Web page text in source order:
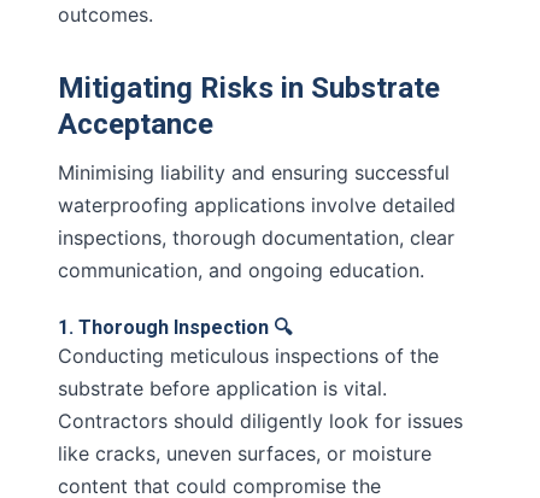
outcomes.
Mitigating Risks in Substrate
Acceptance
Minimising liability and ensuring successful
waterproofing applications involve detailed
inspections, thorough documentation, clear
communication, and ongoing education.
1. Thorough Inspection 🔍
Conducting meticulous inspections of the
substrate before application is vital.
Contractors should diligently look for issues
like cracks, uneven surfaces, or moisture
content that could compromise the